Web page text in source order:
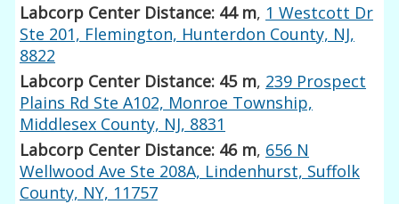
Labcorp Center Distance: 44 m, 1 Westcott Dr
Ste 201, Flemington, Hunterdon County, NJ,
8822
Labcorp Center Distance: 45 m, 239 Prospect
Plains Rd Ste A102, Monroe Township,
Middlesex County, NJ, 8831
Labcorp Center Distance: 46 m, 656 N
Wellwood Ave Ste 208A, Lindenhurst, Suffolk
County, NY, 11757